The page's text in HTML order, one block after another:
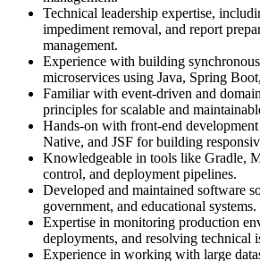
Technical leadership expertise,
impediment removal, and report
management.
Experience with building
microservices using Java, Spring
Familiar with event-driven and
principles for scalable and
Hands-on with front-end
Native, and JSF for building
Knowledgeable in tools like Gradle,
control, and deployment pipelines.
Developed and maintained software
government, and educational systems.
Expertise in monitoring production
deployments, and resolving technical
Experience in working with large